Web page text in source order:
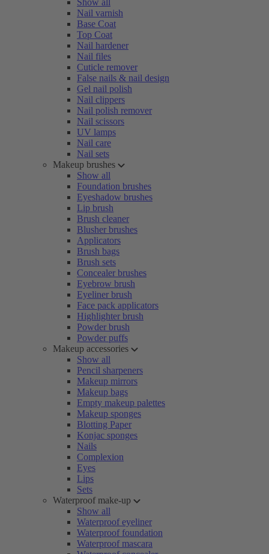
Show all
Nail varnish
Base Coat
Top Coat
Nail hardener
Nail files
Cuticle remover
False nails & nail design
Gel nail polish
Nail clippers
Nail polish remover
Nail scissors
UV lamps
Nail care
Nail sets
Makeup brushes
Show all
Foundation brushes
Eyeshadow brushes
Lip brush
Brush cleaner
Blusher brushes
Applicators
Brush bags
Brush sets
Concealer brushes
Eyebrow brush
Eyeliner brush
Face pack applicators
Highlighter brush
Powder brush
Powder puffs
Makeup accessories
Show all
Pencil sharpeners
Makeup mirrors
Makeup bags
Empty makeup palettes
Makeup sponges
Blotting Paper
Konjac sponges
Nails
Complexion
Eyes
Lips
Sets
Waterproof make-up
Show all
Waterproof eyeliner
Waterproof foundation
Waterproof mascara